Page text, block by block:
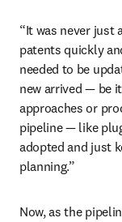
“It was never just
patents quickly
needed to be
new arrived — be
approaches or
pipeline — like
adopted and just
planning.”
Now, as the